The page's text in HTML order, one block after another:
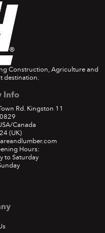
Construction, Agriculture and
destination.
Info
Rd. Kingston 11
Canada
(UK)
Hours:
to Saturday